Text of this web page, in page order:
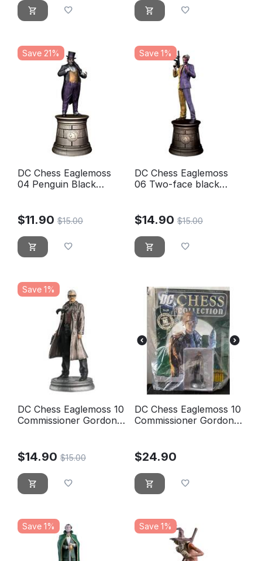
Save 21%
DC Chess Eaglemoss
04 Penguin Black
$11.90 $15.00
Save 1%
DC Chess Eaglemoss
06 Two-face black
$14.90 $15.00
Save 1%
DC Chess Eaglemoss 10
Commissioner Gordon
$14.90 $15.00
DC Chess Eaglemoss 10
Commissioner Gordon
$24.90
Save 1% Save 1%